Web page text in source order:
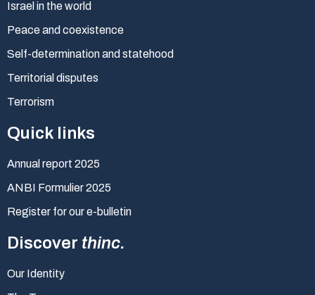
Israel in the world
Peace and coexistence
Self-determination and statehood
Territorial disputes
Terrorism
Quick links
Annual report 2025
ANBI Formulier 2025
Register for our e-bulletin
Discover thinc.
Our Identity